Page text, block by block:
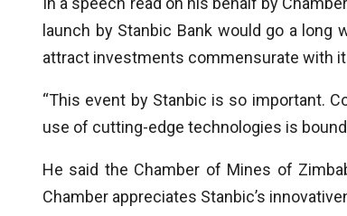
launch by Stanbic Bank would go a
attract investments commensurate with
“This event by Stanbic is so important.
use of cutting-edge technologies is
He said the Chamber of Mines of
Chamber appreciates Stanbic’s